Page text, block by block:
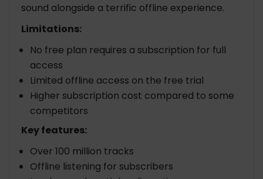
sound alongside a terrific offline experience.
Limitations:
No free plan requires a subscription for full
access
Limited offline access on the free trial
Higher subscription cost compared to some
competitors
Key features:
Over 100 million tracks
Offline listening for subscribers